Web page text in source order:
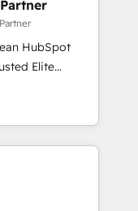
teams to be
using
HubSpot
roadmap on
we
and minimize
expertise to